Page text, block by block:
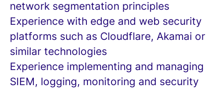
network segmentation principles
Experience with edge and web security
platforms such as Cloudflare, Akamai or
similar technologies
Experience implementing and managing
SIEM, logging, monitoring and security